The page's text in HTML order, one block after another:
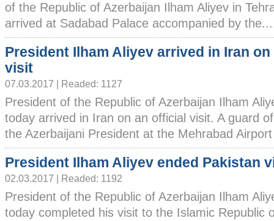
of the Republic of Azerbaijan Ilham Aliyev in
arrived at Sadabad Palace accompanied by
President Ilham Aliyev arrived in Iran
visit
07.03.2017 | Readed: 1127
President of the Republic of Azerbaijan Ilham
today arrived in Iran on an official visit. A guard
the Azerbaijani President at the Mehrabad
President Ilham Aliyev ended Pakistan
02.03.2017 | Readed: 1192
President of the Republic of Azerbaijan Ilham
today completed his visit to the Islamic Republic